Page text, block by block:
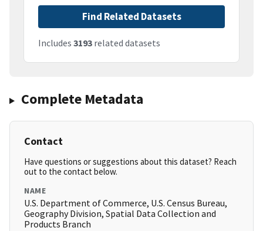
Find Related Datasets
Includes 3193 related datasets
Complete Metadata
Contact
Have questions or suggestions about this dataset? Reach
out to the contact below.
NAME
U.S. Department of Commerce, U.S. Census Bureau,
Geography Division, Spatial Data Collection and
Products Branch